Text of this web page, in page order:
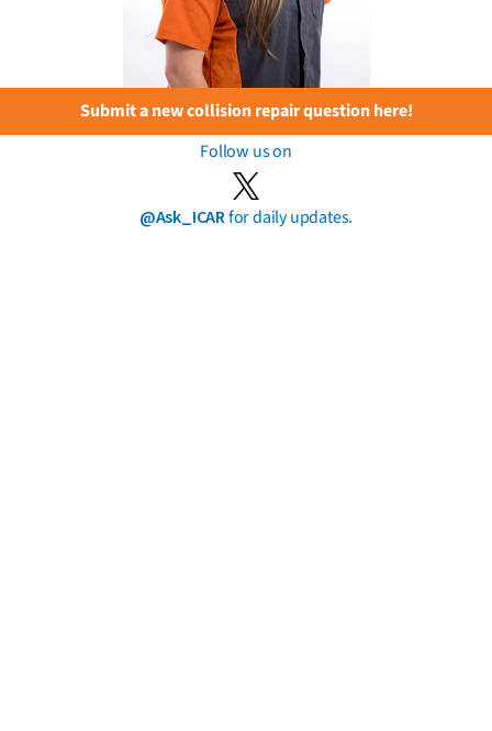
Submit a new collision repair question here!
Follow us on
@Ask_ICARfor daily updates.